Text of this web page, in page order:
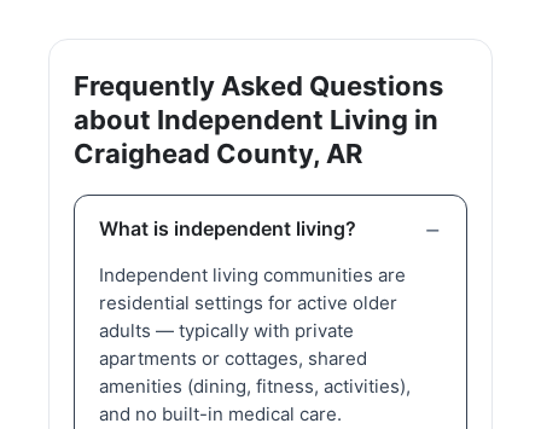
Frequently Asked Questions
about Independent Living in
Craighead County, AR
What is independent living?
Independent living communities are
residential settings for active older
adults — typically with private
apartments or cottages, shared
amenities (dining, fitness, activities),
and no built-in medical care.